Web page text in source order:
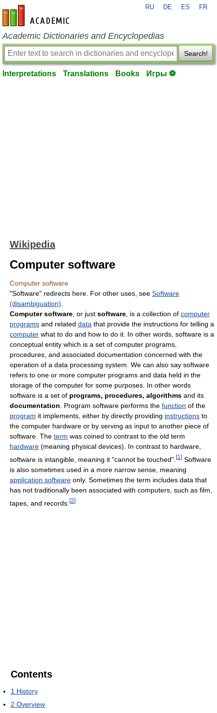
en-academic.com
RU DE ES FR
Academic Dictionaries and Encyclopedias
Search!
Interpretations Translations Books Игры ⚽
Wikipedia
Computer software
Computer software
"Software" redirects here. For other uses, see Software
(disambiguation)
Computer software , or just software , is a collection of computer
programs and related data that provide the instructions for telling a
computer what to do and how to do it. In other words, software is a
conceptual entity which is a set of computer programs,
procedures, and associated documentation concerned with the
operation of a data processing system. We can also say software
refers to one or more computer programs and data held in the
storage of the computer for some purposes. In other words
software is a set of programs, procedures, algorithms and its
documentation . Program software performs the function of the
program it implements, either by directly providing instructions to
the computer hardware or by serving as input to another piece of
software. The term was coined to contrast to the old term
hardware (meaning physical devices). In contrast to hardware,
software is intangible, meaning it "cannot be touched". [1 ] Software
is also sometimes used in a more narrow sense, meaning
application software only. Sometimes the term includes data that
has not traditionally been associated with computers, such as film,
tapes, and records. [2]
Contents
1 History
2 Overview